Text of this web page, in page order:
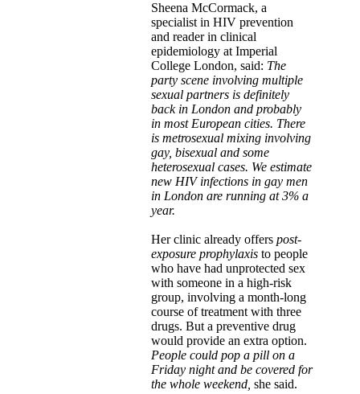
Sheena McCormack, a
specialist in HIV prevention
and reader in clinical
epidemiology at Imperial
College London, said: The
party scene involving multiple
sexual partners is definitely
back in London and probably
in most European cities. There
is metrosexual mixing involving
gay, bisexual and some
heterosexual cases. We estimate
new HIV infections in gay men
in London are running at 3% a
year.
Her clinic already offers post-
exposure prophylaxis to people
who have had unprotected sex
with someone in a high-risk
group, involving a month-long
course of treatment with three
drugs. But a preventive drug
would provide an extra option.
People could pop a pill on a
Friday night and be covered for
the whole weekend, she said.